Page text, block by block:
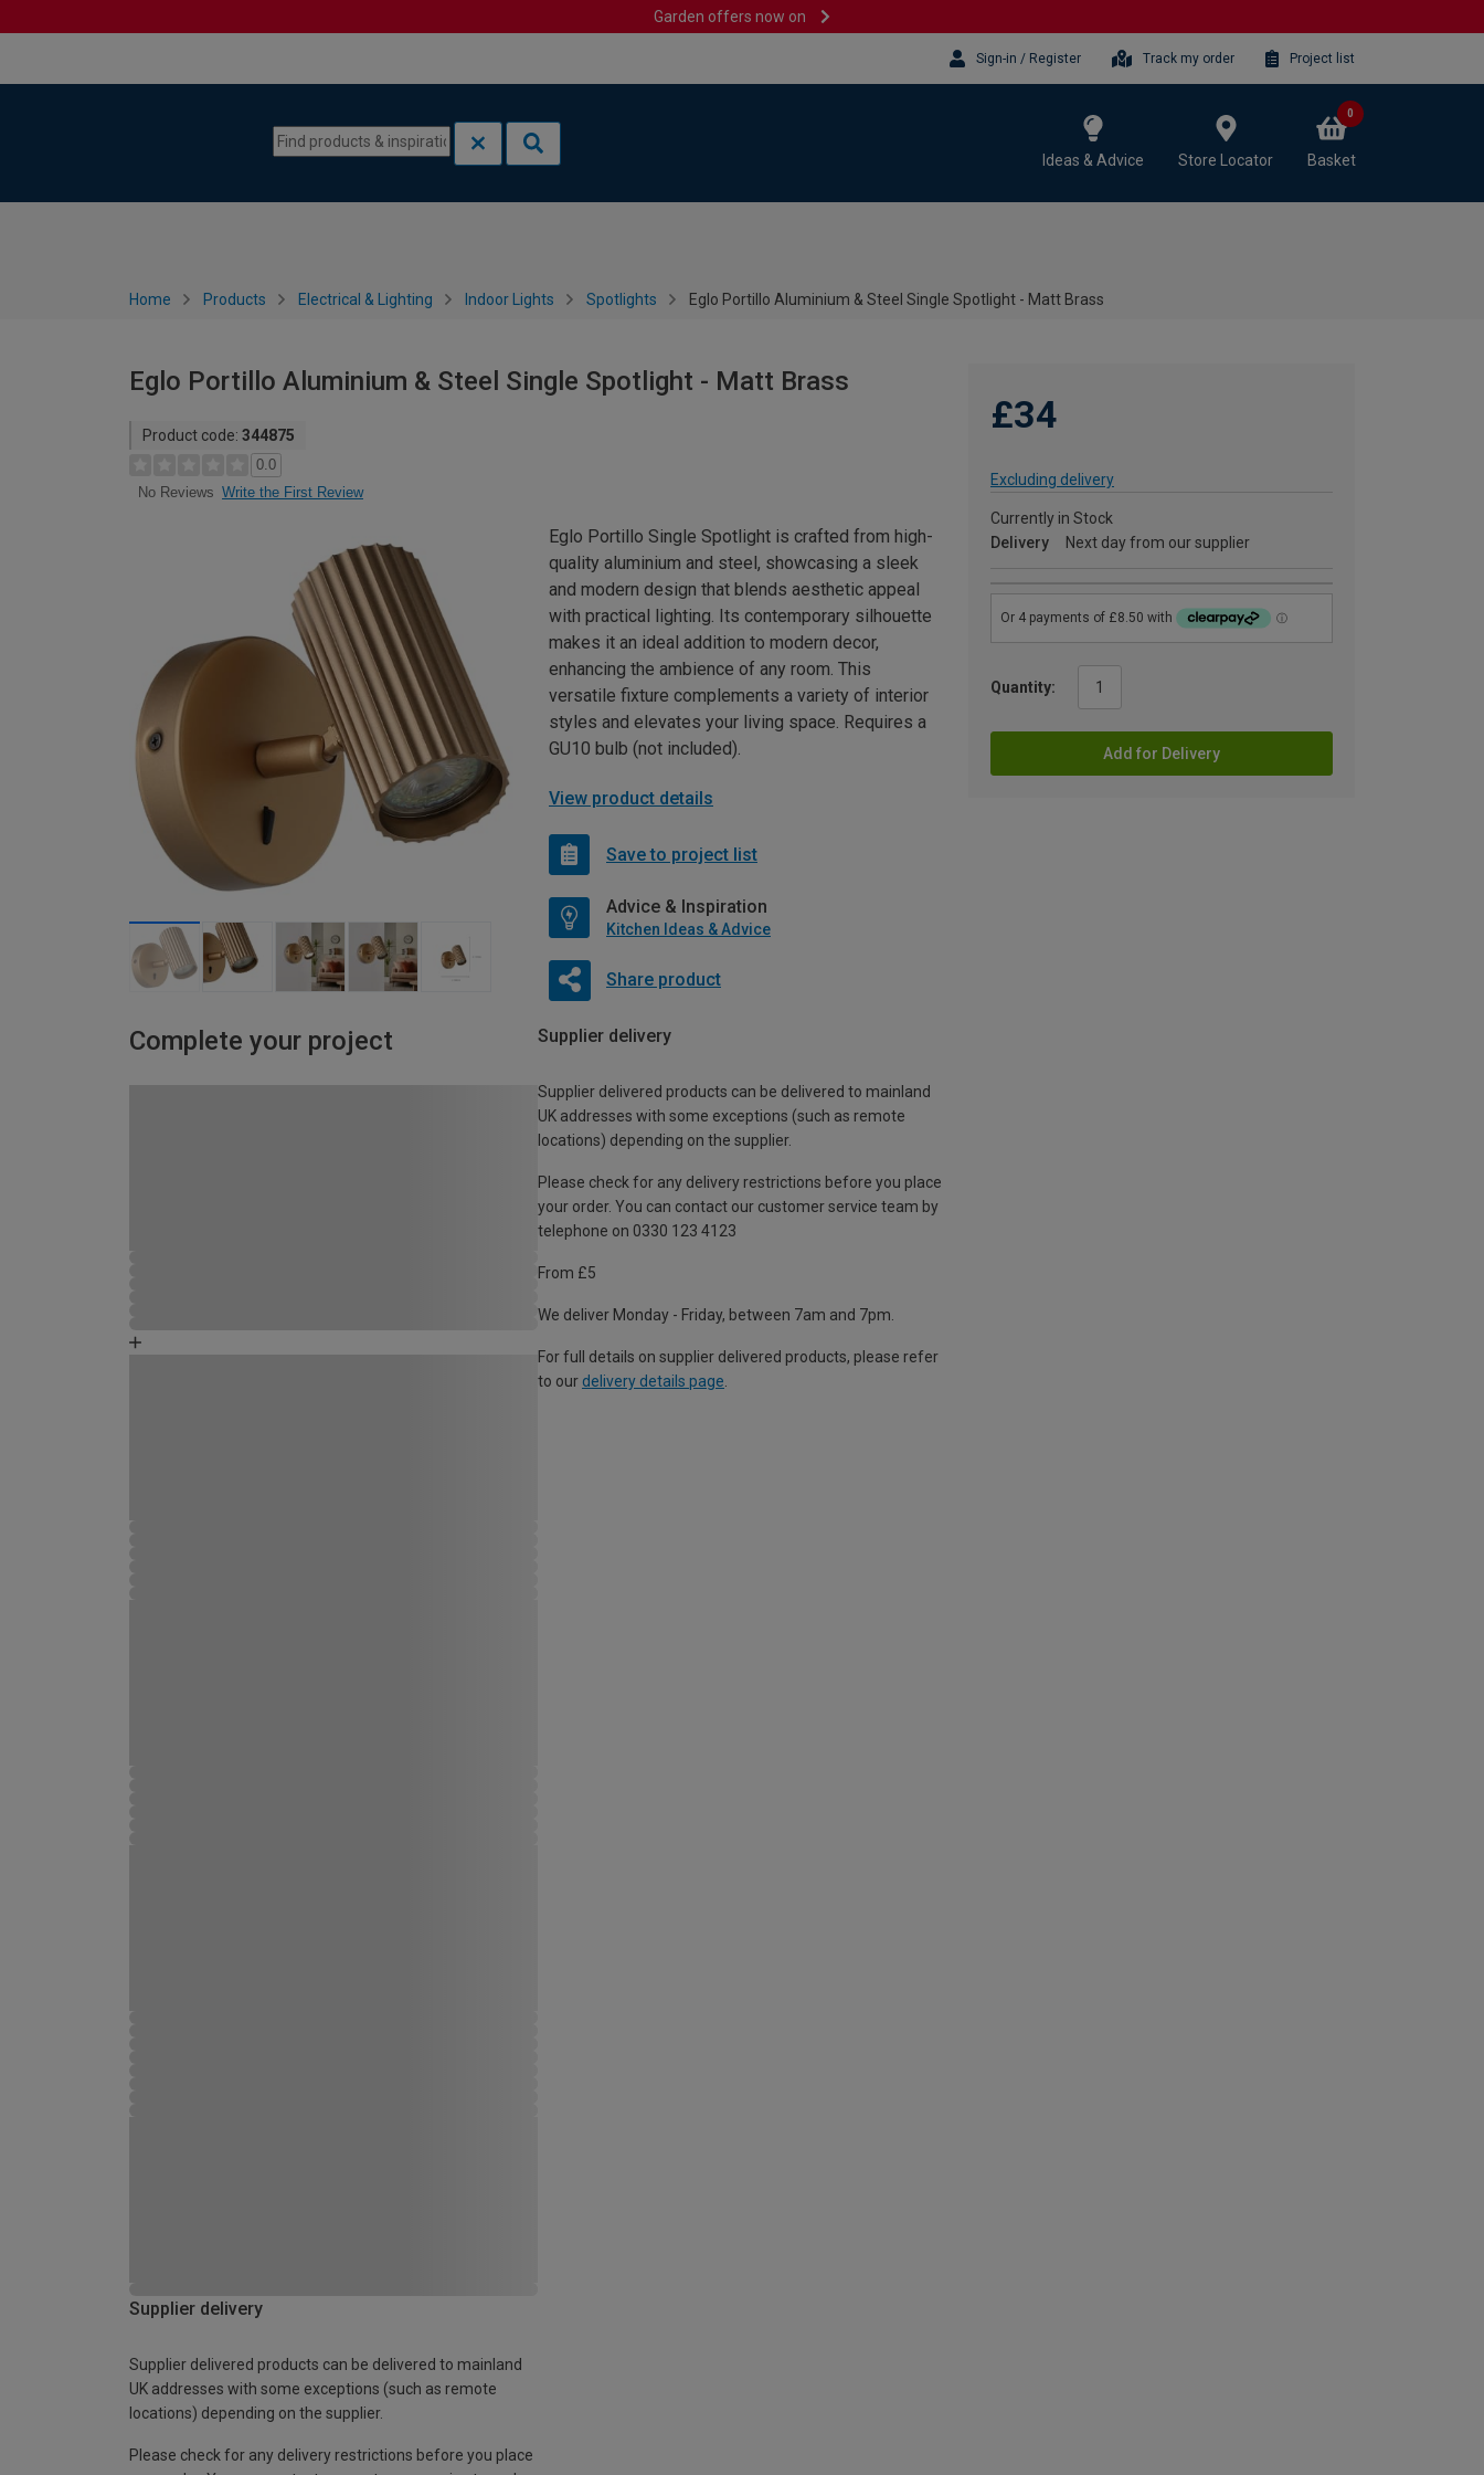
Garden offers now on
Sign-in / Register Track my order Project list
Ideas & Advice Store Locator Basket
0
Home Products Electrical & Lighting Indoor Lights Spotlights Eglo Portillo Aluminium & Steel Single Spotlight - Matt Brass
Eglo Portillo Aluminium & Steel Single Spotlight - Matt Brass
Product code: 344875
0.0
No Reviews Write the First Review
£34
Excluding delivery
Currently in Stock
Delivery
Next day from our supplier
Quantity:
Add for Delivery
Eglo Portillo Single Spotlight is crafted from high-
quality aluminium and steel, showcasing a sleek
and modern design that blends aesthetic appeal
with practical lighting. Its contemporary silhouette
makes it an ideal addition to modern decor,
enhancing the ambience of any room. This
versatile fixture complements a variety of interior
styles and elevates your living space. Requires a
GU10 bulb (not included).
View product details
Save to project list
Advice & Inspiration
Kitchen Ideas & Advice
Share product
Complete your project Supplier delivery
Supplier delivered products can be delivered to mainland
UK addresses with some exceptions (such as remote
locations) depending on the supplier.
Please check for any delivery restrictions before you place
your order. You can contact our customer service team by
telephone on 0330 123 4123
From £5
We deliver Monday - Friday, between 7am and 7pm.
For full details on supplier delivered products, please refer
to our delivery details page
Supplier delivery
Supplier delivered products can be delivered to mainland
UK addresses with some exceptions (such as remote
locations) depending on the supplier.
Please check for any delivery restrictions before you place